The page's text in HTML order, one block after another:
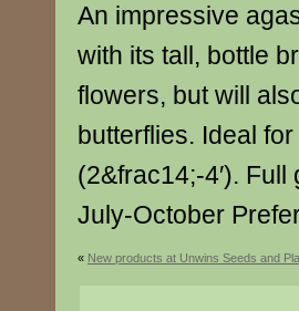
An impressive
with its tall, bottle
flowers, but will
butterflies. Ideal
(2&frac14;-4′).
July-October
« New products at Unwins Seeds and